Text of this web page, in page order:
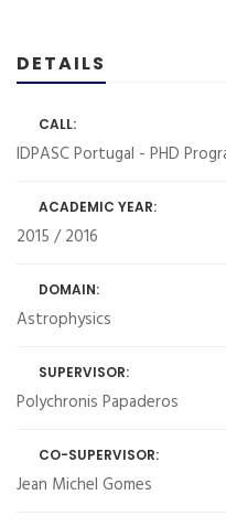
DETAILS
CALL:
IDPASC Portugal - PHD
ACADEMIC YEAR:
2015 / 2016
DOMAIN:
Astrophysics
SUPERVISOR:
Polychronis Papaderos
CO-SUPERVISOR:
Jean Michel Gomes